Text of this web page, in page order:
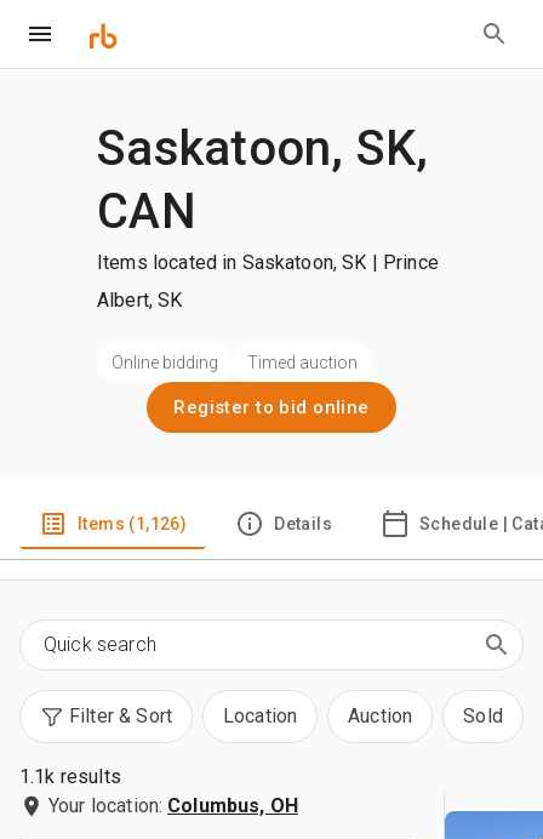
Saskatoon, SK,
CAN
Items located in Saskatoon, SK | Prince
Albert, SK
Online bidding Timed auction
Register to bid online
Items (1,126) Details Schedule |
Filter & Sort Location Auction Sold
1.1k results
Your location: Columbus, OH